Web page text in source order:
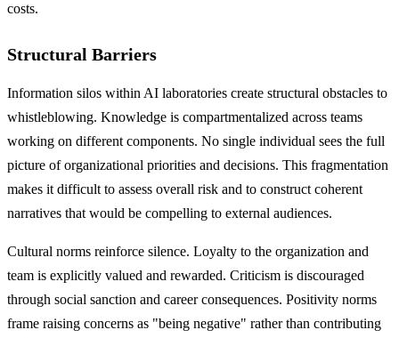
costs.
Structural Barriers
Information silos within AI laboratories create structural obstacles to
whistleblowing. Knowledge is compartmentalized across teams
working on different components. No single individual sees the full
picture of organizational priorities and decisions. This fragmentation
makes it difficult to assess overall risk and to construct coherent
narratives that would be compelling to external audiences.
Cultural norms reinforce silence. Loyalty to the organization and
team is explicitly valued and rewarded. Criticism is discouraged
through social sanction and career consequences. Positivity norms
frame raising concerns as "being negative" rather than contributing